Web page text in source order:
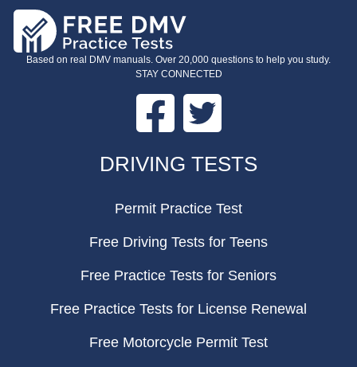
Based on real DMV manuals. Over 20,000 questions to help you study.
STAY CONNECTED
Facebook Twitter
DRIVING TESTS
Permit Practice Test
Free Driving Tests for Teens
Free Practice Tests for Seniors
Free Practice Tests for License Renewal
Free Motorcycle Permit Test